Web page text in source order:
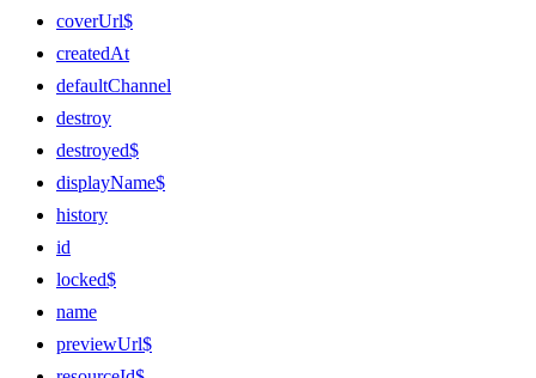
coverUrl$
createdAt
defaultChannel
destroy
destroyed$
displayName$
history
id
locked$
name
previewUrl$